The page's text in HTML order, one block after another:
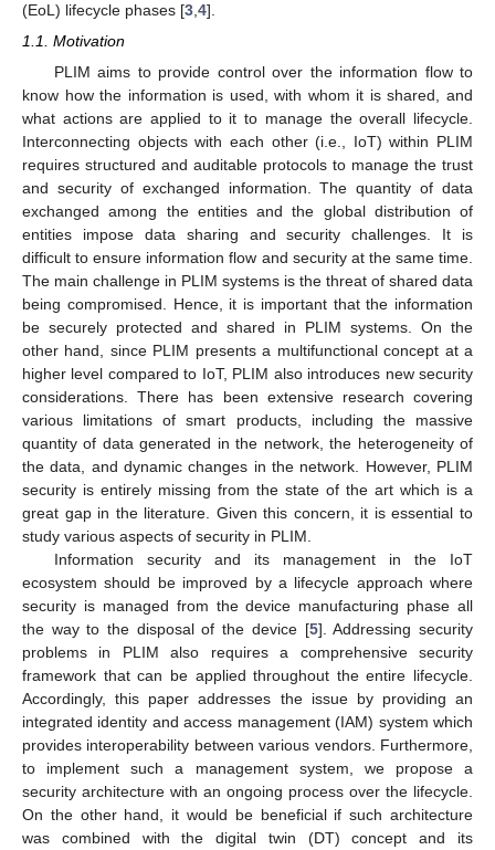
(EoL) lifecycle phases [3 4].
1.1. Motivation
PLIM aims to provide control over the information flow to
know how the information is used, with whom it is shared, and
what actions are applied to it to manage the overall lifecycle.
Interconnecting objects with each other (i.e., IoT) within PLIM
requires structured and auditable protocols to manage the trust
and security of exchanged information. The quantity of data
exchanged among the entities and the global distribution of
entities impose data sharing and security challenges. It is
difficult to ensure information flow and security at the same time.
The main challenge in PLIM systems is the threat of shared data
being compromised. Hence, it is important that the information
be securely protected and shared in PLIM systems. On the
other hand, since PLIM presents a multifunctional concept at a
higher level compared to IoT, PLIM also introduces new security
considerations. There has been extensive research covering
various limitations of smart products, including the massive
quantity of data generated in the network, the heterogeneity of
the data, and dynamic changes in the network. However, PLIM
security is entirely missing from the state of the art which is a
great gap in the literature. Given this concern, it is essential to
study various aspects of security in PLIM.
Information security and its management in the IoT
ecosystem should be improved by a lifecycle approach where
security is managed from the device manufacturing phase all
the way to the disposal of the device [5]. Addressing security
problems in PLIM also requires a comprehensive security
framework that can be applied throughout the entire lifecycle.
Accordingly, this paper addresses the issue by providing an
integrated identity and access management (IAM) system which
provides interoperability between various vendors. Furthermore,
to implement such a management system, we propose a
security architecture with an ongoing process over the lifecycle.
On the other hand, it would be beneficial if such architecture
was combined with the digital twin (DT) concept and its